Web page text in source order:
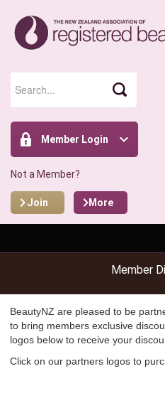
Member Login
Not a Member?
Join More
ABOUT
MEMBERSHIP
Member
BeautyNZ are pleased to be
to bring members exclusive
logos below to receive your
Click on our partners logos to